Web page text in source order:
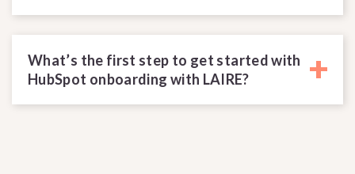
What’s the first step to get started with
HubSpot onboarding with LAIRE?
+